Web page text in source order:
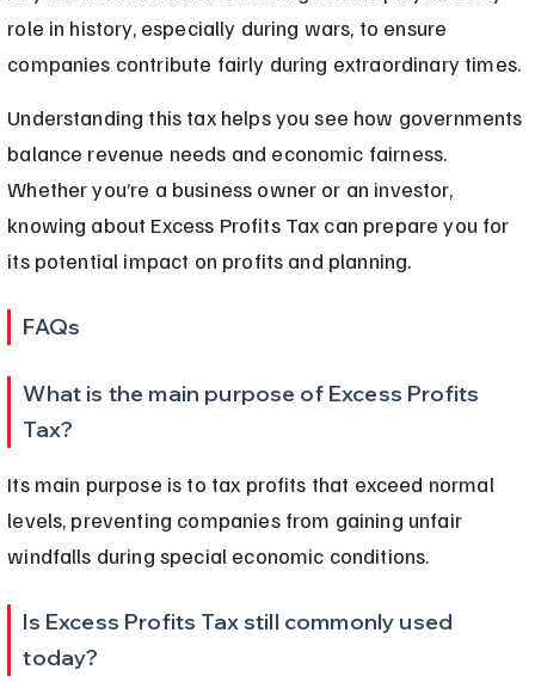
role in history, especially during wars, to ensure
companies contribute fairly during extraordinary times.
Understanding this tax helps you see how governments
balance revenue needs and economic fairness.
Whether you’re a business owner or an investor,
knowing about Excess Profits Tax can prepare you for
its potential impact on profits and planning.
FAQs
What is the main purpose of Excess Profits
Tax?
Its main purpose is to tax profits that exceed normal
levels, preventing companies from gaining unfair
windfalls during special economic conditions.
Is Excess Profits Tax still commonly used
today?